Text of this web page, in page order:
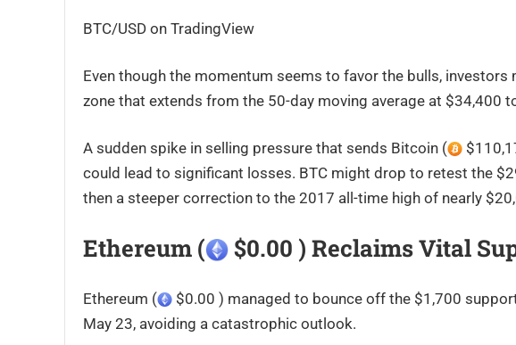
BTC/USD on TradingView
Even though the momentum seems to favor the bulls,
zone that extends from the 50-day moving average at $34,400
A sudden spike in selling pressure that sends Bitcoin (
could lead to significant losses. BTC might drop to retest the
then a steeper correction to the 2017 all-time high of nearly
Ethereum ( $0.00 ) Reclaims Vital
Ethereum (
$0.00 ) managed to bounce off the $1,700
May 23, avoiding a catastrophic outlook.